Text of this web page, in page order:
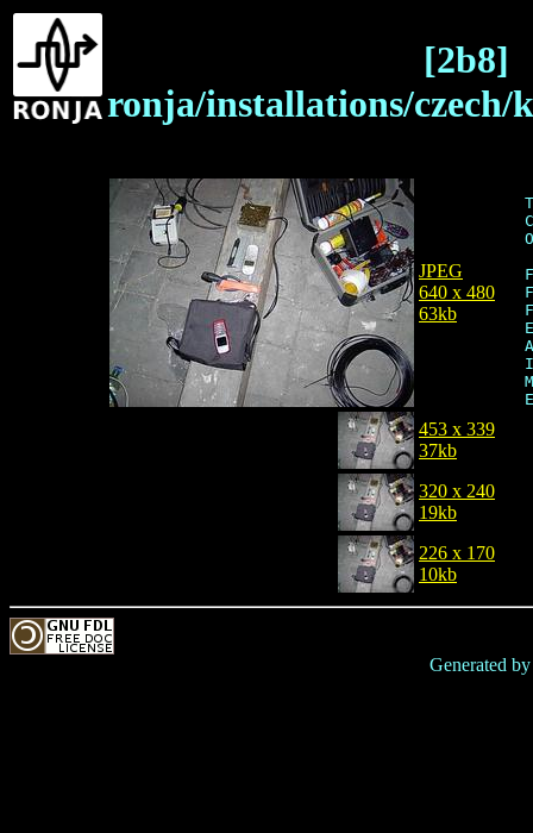
[2b8]
ronja/installations/czech/
JPEG
640 x 480
63kb
453 x 339
37kb
320 x 240
19kb
226 x 170
10kb
Generated